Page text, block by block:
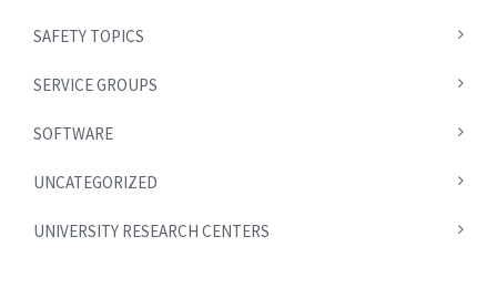
SAFETY TOPICS
SERVICE GROUPS
SOFTWARE
UNCATEGORIZED
UNIVERSITY RESEARCH CENTERS